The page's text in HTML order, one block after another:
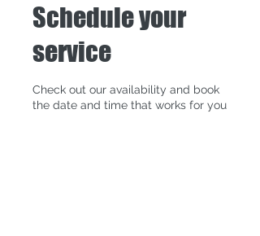
Schedule your
service
Check out our availability and book
the date and time that works for you